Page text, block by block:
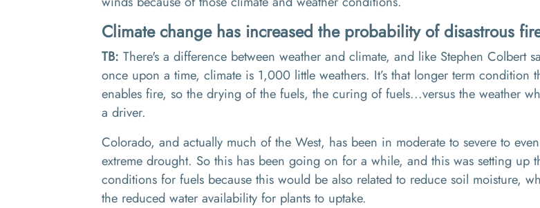
Climate change has increased the probability of disastrous
TB: There's a difference between weather and climate, and like Stephen Colbert
once upon a time, climate is 1,000 little weathers. It’s that longer term condition
enables fire, so the drying of the fuels, the curing of fuels...versus the weather
a driver.
Colorado, and actually much of the West, has been in moderate to severe to even
extreme drought. So this has been going on for a while, and this was setting up
conditions for fuels because this would be also related to reduce soil moisture,
the reduced water availability for plants to uptake.